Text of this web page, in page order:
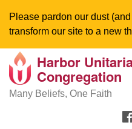
Please pardon our dust
transform our site to a new
Google
Map
Harbor
Congregation
Many Beliefs, One Faith